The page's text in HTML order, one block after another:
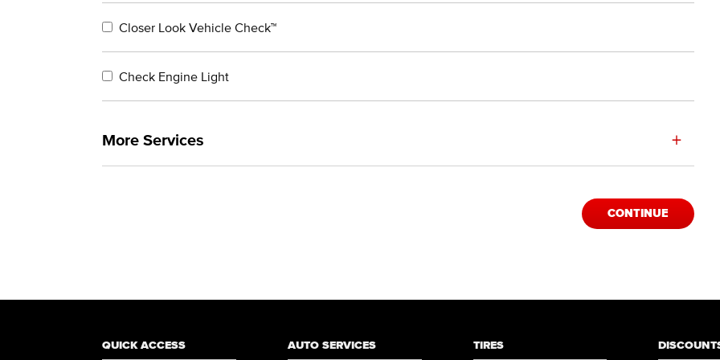
Closer Look Vehicle Check™
Check Engine Light
More Services +
CONTINUE
QUICK ACCESS AUTO SERVICES TIRES